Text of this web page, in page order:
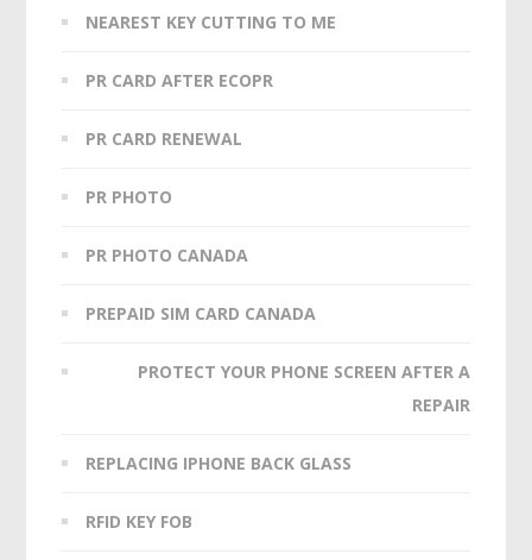
NEAREST KEY CUTTING TO ME
PR CARD AFTER ECOPR
PR CARD RENEWAL
PR PHOTO
PR PHOTO CANADA
PREPAID SIM CARD CANADA
PROTECT YOUR PHONE SCREEN AFTER A
REPAIR
REPLACING IPHONE BACK GLASS
RFID KEY FOB